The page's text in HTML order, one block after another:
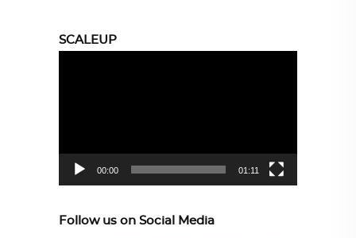
SCALEUP
00:00 01:11
Follow us on Social Media